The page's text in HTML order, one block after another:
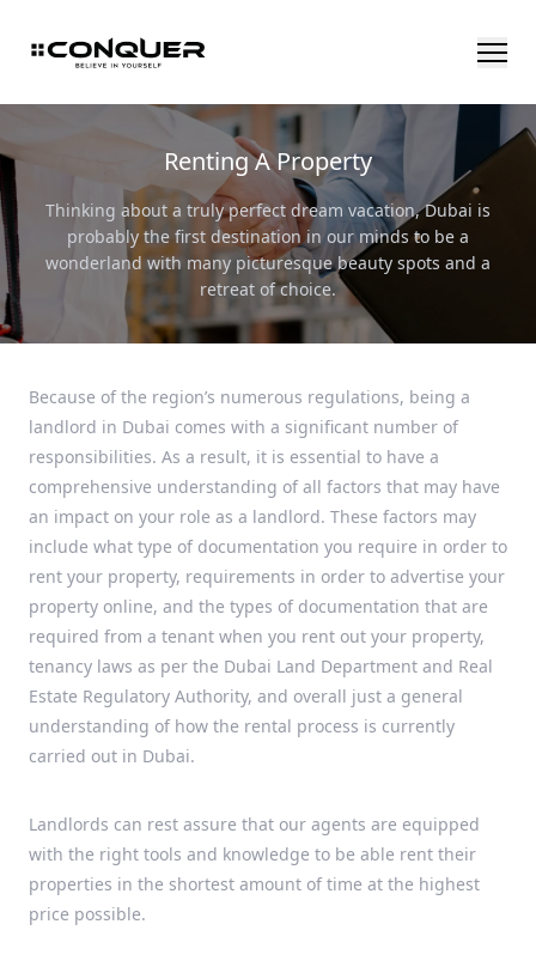
Renting A Property
Thinking about a truly perfect dream vacation, Dubai is
probably the first destination in our minds to be a
wonderland with many picturesque beauty spots and a
retreat of choice.
Because of the region’s numerous regulations, being a
landlord in Dubai comes with a significant number of
responsibilities. As a result, it is essential to have a
comprehensive understanding of all factors that may have
an impact on your role as a landlord. These factors may
include what type of documentation you require in order to
rent your property, requirements in order to advertise your
property online, and the types of documentation that are
required from a tenant when you rent out your property,
tenancy laws as per the Dubai Land Department and Real
Estate Regulatory Authority, and overall just a general
understanding of how the rental process is currently
carried out in Dubai.
Landlords can rest assure that our agents are equipped
with the right tools and knowledge to be able rent their
properties in the shortest amount of time at the highest
price possible.